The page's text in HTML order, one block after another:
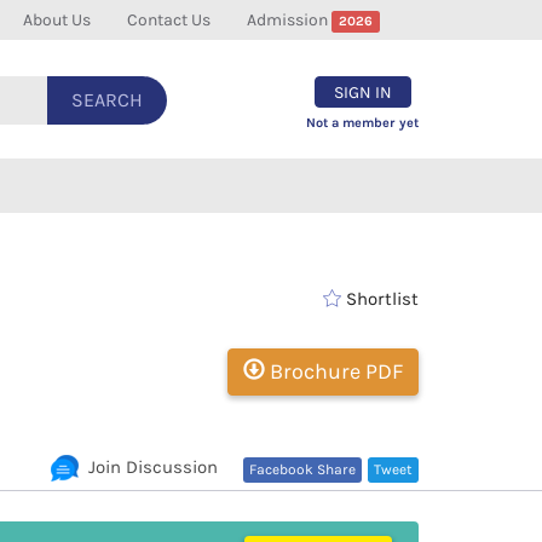
About Us Contact Us Admission 2026
SEARCH SIGN IN
Not a member yet
Shortlist
Brochure PDF
Tweet
Facebook Share
Join Discussion